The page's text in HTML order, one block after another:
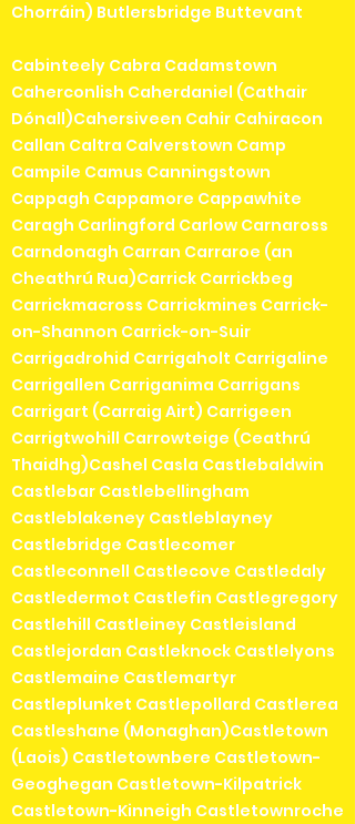
Chorráin) Butlersbridge Buttevant
Cabinteely Cabra Cadamstown
Caherconlish Caherdaniel (Cathair
Dónall)Cahersiveen Cahir Cahiracon
Callan Caltra Calverstown Camp
Campile Camus Canningstown
Cappagh Cappamore Cappawhite
Caragh Carlingford Carlow Carnaross
Carndonagh Carran Carraroe (an
Cheathrú Rua)Carrick Carrickbeg
Carrickmacross Carrickmines Carrick-
on-Shannon Carrick-on-Suir
Carrigadrohid Carrigaholt Carrigaline
Carrigallen Carriganima Carrigans
Carrigart (Carraig Airt) Carrigeen
Carrigtwohill Carrowteige (Ceathrú
Thaidhg)Cashel Casla Castlebaldwin
Castlebar Castlebellingham
Castleblakeney Castleblayney
Castlebridge Castlecomer
Castleconnell Castlecove Castledaly
Castledermot Castlefin Castlegregory
Castlehill Castleiney Castleisland
Castlejordan Castleknock Castlelyons
Castlemaine Castlemartyr
Castleplunket Castlepollard Castlerea
Castleshane (Monaghan)Castletown
(Laois) Castletownbere Castletown-
Geoghegan Castletown-Kilpatrick
Castletown-Kinneigh Castletownroche